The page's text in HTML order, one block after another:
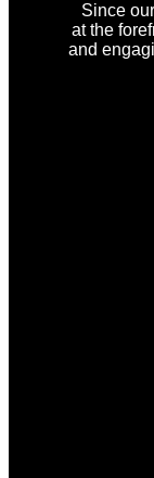
Since
at the
and